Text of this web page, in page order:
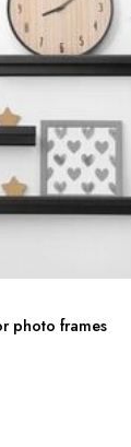
photo frames